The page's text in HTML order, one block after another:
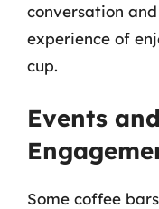
conversation
experience of
cup.
Events
Some coffee